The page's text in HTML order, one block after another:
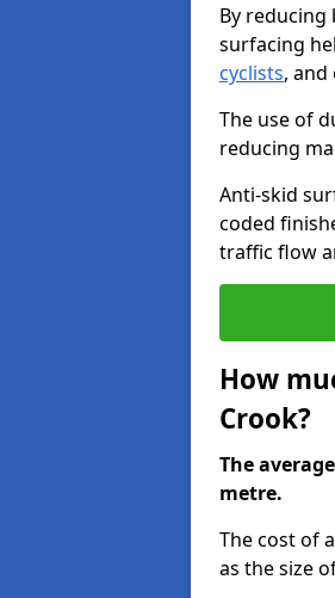
By
surfacing
cyclists,
The use of
reducing
Anti-skid
coded
traffic flow
How
Crook?
The
metre.
The cost of
as the size